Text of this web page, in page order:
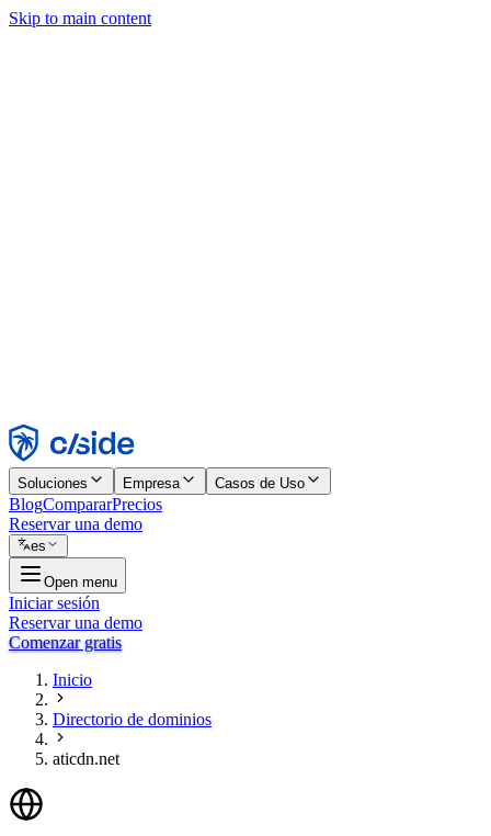
Skip to main content
Rechazar
Soluciones Empresa Casos de Uso
BlogCompararPrecios
Reservar una demo
es
Open menu
Iniciar sesión
Reservar una demo
Comenzar gratis
Inicio
Directorio de dominios
aticdn.net